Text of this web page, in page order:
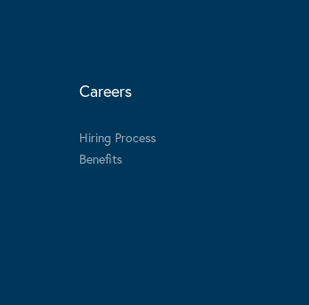
Careers
Hiring Process
Benefits